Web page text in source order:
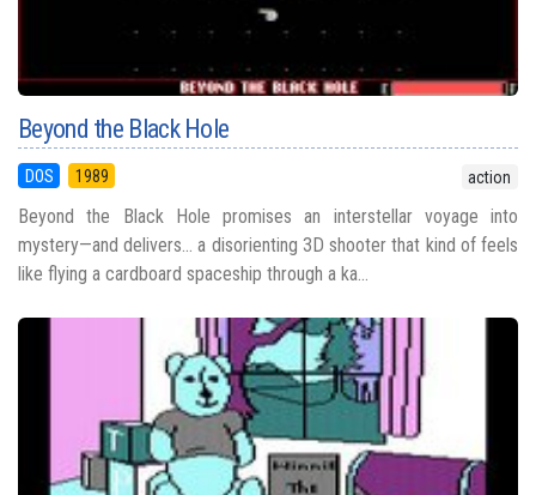
Beyond the Black Hole
DOS 1989 action
Beyond the Black Hole promises an interstellar voyage into
mystery—and delivers... a disorienting 3D shooter that kind of feels
like flying a cardboard spaceship through a ka...